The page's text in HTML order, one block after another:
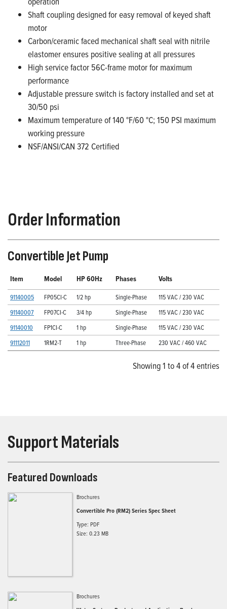
Shaft coupling designed for easy removal of keyed shaft
motor
Carbon/ceramic faced mechanical shaft seal with nitrile
elastomer ensures positive sealing at all pressures
High service factor 56C-frame motor for maximum
performance
Adjustable pressure switch is factory installed and set at
30/50 psi
Maximum temperature of 140 °F/60 °C; 150 PSI maximum
working pressure
NSF/ANSI/CAN 372 Certified
Order Information
Convertible Jet Pump
Item Model HP 60Hz Phases Volts
91140005 FP05CI-C 1/2 hp Single-Phase
115 VAC / 230 VAC
91140007
FP07CI-C 3/4 hp Single-Phase
115 VAC / 230 VAC
91140010
FP1CI-C 1 hp Single-Phase
115 VAC / 230 VAC
91112011
1RM2-T 1 hp Three-Phase 230 VAC / 460 VAC
Showing 1 to 4 of 4 entries
Support Materials
Featured Downloads
Brochures
Convertible Pro (RM2) Series Spec Sheet
Type: PDF
Size: 0.23 MB
Brochures